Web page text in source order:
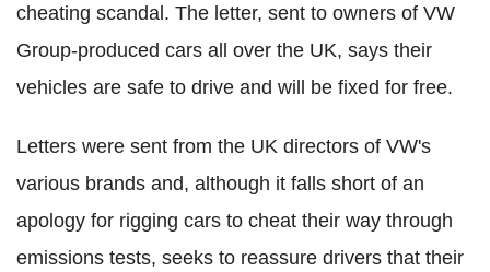
cheating scandal. The letter, sent to owners of VW
Group-produced cars all over the UK, says their
vehicles are safe to drive and will be fixed for free.
Letters were sent from the UK directors of VW's
various brands and, although it falls short of an
apology for rigging cars to cheat their way through
emissions tests, seeks to reassure drivers that their